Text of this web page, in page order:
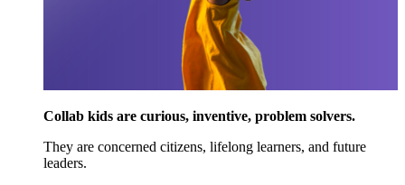
Collab kids are curious, inventive, problem solvers.
They are concerned citizens, lifelong learners, and future
leaders.